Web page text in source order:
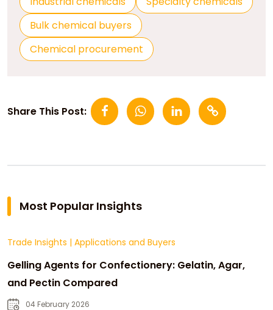
Bulk chemical buyers
Chemical procurement
Share This Post:
Most Popular Insights
Trade Insights | Applications and Buyers
Gelling Agents for Confectionery: Gelatin, Agar,
and Pectin Compared
04 February 2026